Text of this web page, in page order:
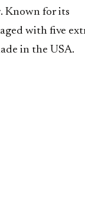
Known for its
with five
in the USA.